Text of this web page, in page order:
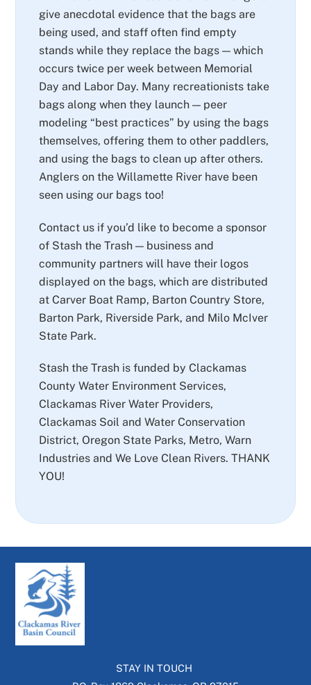
give anecdotal evidence that the bags are
being used, and staff often find empty
stands while they replace the bags — which
occurs twice per week between Memorial
Day and Labor Day. Many recreationists take
bags along when they launch — peer
modeling “best practices” by using the bags
themselves, offering them to other paddlers,
and using the bags to clean up after others.
Anglers on the Willamette River have been
seen using our bags too!
Contact us if you’d like to become a sponsor
of Stash the Trash — business and
community partners will have their logos
displayed on the bags, which are distributed
at Carver Boat Ramp, Barton Country Store,
Barton Park, Riverside Park, and Milo McIver
State Park.
Stash the Trash is funded by Clackamas
County Water Environment Services,
Clackamas River Water Providers,
Clackamas Soil and Water Conservation
District, Oregon State Parks, Metro, Warn
Industries and We Love Clean Rivers. THANK
YOU!
STAY IN TOUCH